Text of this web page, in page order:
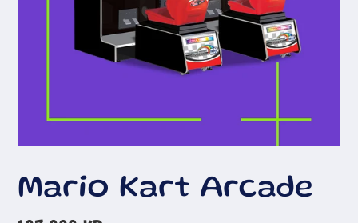
Mario Kart Arcade